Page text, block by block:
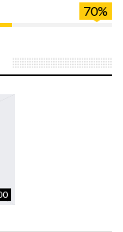
70%